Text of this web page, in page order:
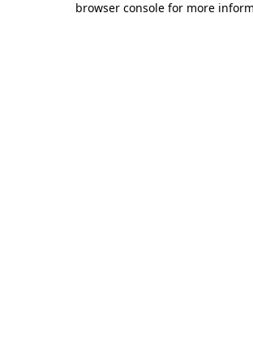
browser console for more